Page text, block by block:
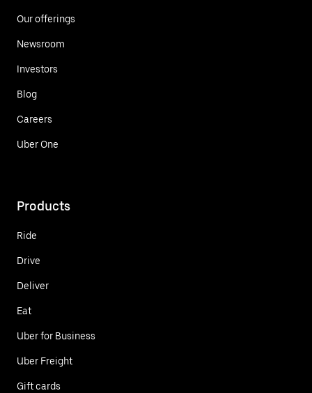
Our offerings
Newsroom
Investors
Blog
Careers
Uber One
Products
Ride
Drive
Deliver
Eat
Uber for Business
Uber Freight
Gift cards